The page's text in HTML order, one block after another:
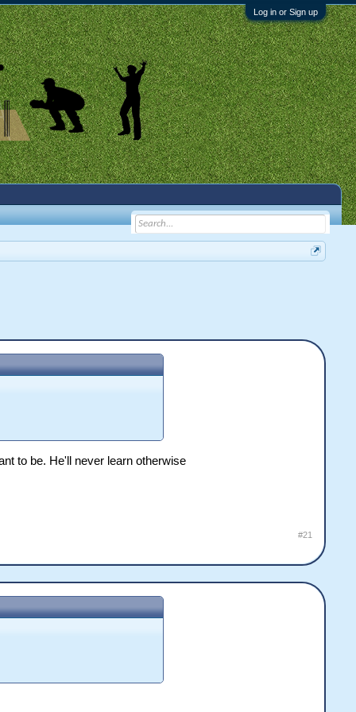
Log in or Sign up
to be. He'll never learn otherwise
#21